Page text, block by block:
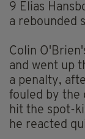
9 Elias
a rebounded
Colin
and went up
a penalty,
fouled by the
hit the spot-
he reacted